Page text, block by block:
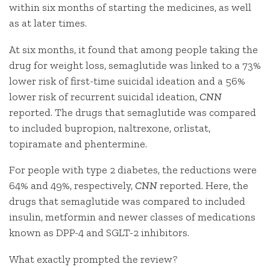
within six months of starting the medicines, as well
as at later times.
At six months, it found that among people taking the
drug for weight loss, semaglutide was linked to a 73%
lower risk of first-time suicidal ideation and a 56%
lower risk of recurrent suicidal ideation,CNN
reported. The drugs that semaglutide was compared
to included bupropion, naltrexone, orlistat,
topiramate and phentermine.
For people with type 2 diabetes, the reductions were
64% and 49%, respectively,CNNreported. Here, the
drugs that semaglutide was compared to included
insulin, metformin and newer classes of medications
known as DPP-4 and SGLT-2 inhibitors.
What exactly prompted the review?